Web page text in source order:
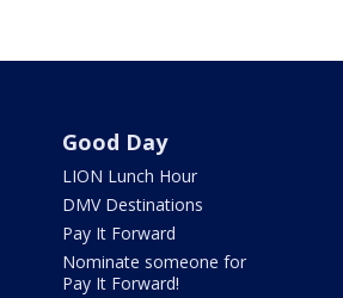
Good Day
LION Lunch Hour
DMV Destinations
Pay It Forward
Nominate someone for
Pay It Forward!